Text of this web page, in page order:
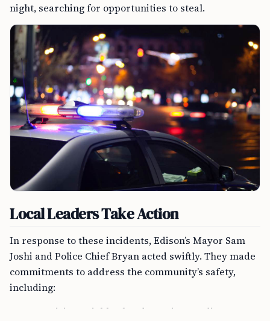
night, searching for opportunities to steal.
Local Leaders Take Action
In response to these incidents, Edison’s Mayor Sam
Joshi and Police Chief Bryan acted swiftly. They made
commitments to address the community’s safety,
including:
Organizing neighborhood meetings to discuss